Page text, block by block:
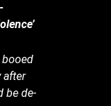
booed
after
be de-